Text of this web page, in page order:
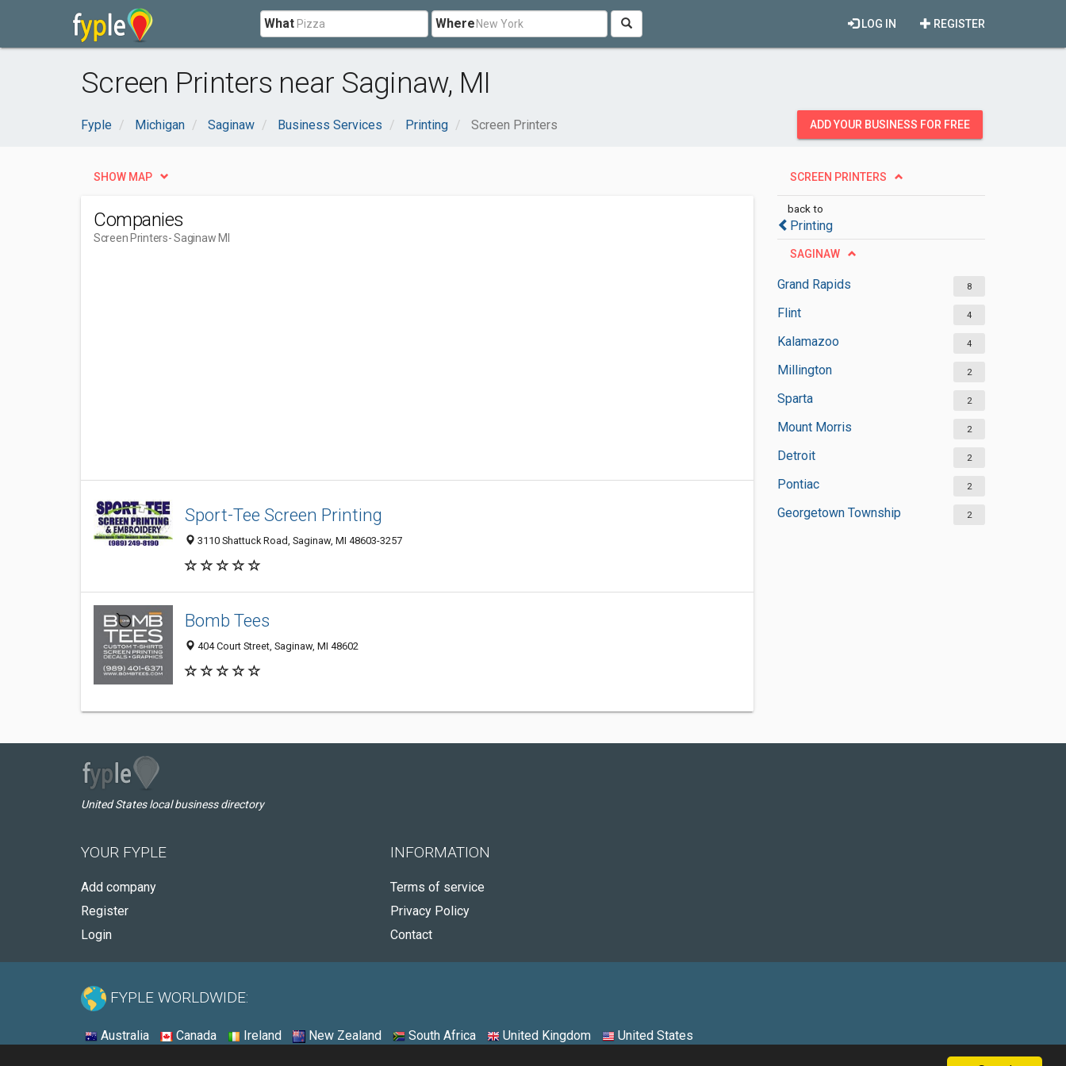
What Where REGISTER
LOG IN
Screen Printers near Saginaw, MI
Fyple Michigan Saginaw Business Services Printing Screen Printers ADD YOUR BUSINESS FOR FREE
SCREEN PRINTERS
back to
Printing
SAGINAW
Grand Rapids 8
Flint 4
Kalamazoo 4
Millington 2
Sparta 2
Mount Morris 2
Detroit 2
Pontiac 2
Georgetown Township 2
SHOW MAP
Companies
Screen Printers- Saginaw MI
Sport-Tee Screen Printing
3110 Shattuck Road, Saginaw, MI 48603-3257
Bomb Tees
404 Court Street, Saginaw, MI 48602
United States local business directory
YOUR FYPLE
Add company
Register
Login
INFORMATION
Terms of service
Privacy Policy
Contact
FYPLE WORLDWIDE:
Australia Canada Ireland New Zealand South Africa United Kingdom United States